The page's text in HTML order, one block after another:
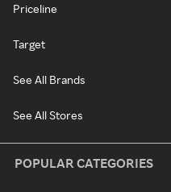
Priceline
Target
See All Brands
See All Stores
POPULAR CATEGORIES